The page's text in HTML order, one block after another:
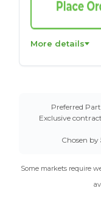
More details
Preferred
Exclusive
Chosen by
Some markets require